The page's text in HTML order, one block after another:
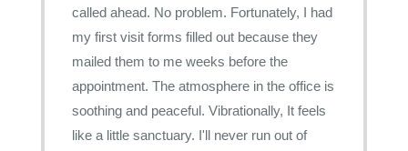
called ahead. No problem. Fortunately, I had
my first visit forms filled out because they
mailed them to me weeks before the
appointment. The atmosphere in the office is
soothing and peaceful. Vibrationally, It feels
like a little sanctuary. I'll never run out of